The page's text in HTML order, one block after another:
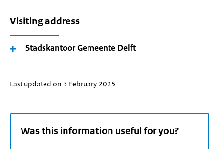
Visiting address
Stadskantoor Gemeente Delft
Last updated on 3 February 2025
Was this information useful for you?